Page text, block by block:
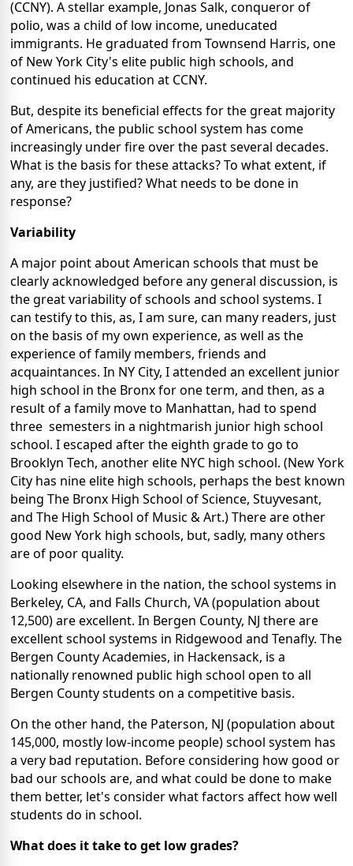
(CCNY). A stellar example, Jonas Salk, conqueror of
polio, was a child of low income, uneducated
immigrants. He graduated from Townsend Harris, one
of New York City's elite public high schools, and
continued his education at CCNY.
But, despite its beneficial effects for the great majority
of Americans, the public school system has come
increasingly under fire over the past several decades.
What is the basis for these attacks? To what extent, if
any, are they justified? What needs to be done in
response?
Variability
A major point about American schools that must be
clearly acknowledged before any general discussion, is
the great variability of schools and school systems. I
can testify to this, as, I am sure, can many readers, just
on the basis of my own experience, as well as the
experience of family members, friends and
acquaintances. In NY City, I attended an excellent junior
high school in the Bronx for one term, and then, as a
result of a family move to Manhattan, had to spend
three semesters in a nightmarish junior high school
school. I escaped after the eighth grade to go to
Brooklyn Tech, another elite NYC high school. (New York
City has nine elite high schools, perhaps the best known
being The Bronx High School of Science, Stuyvesant,
and The High School of Music & Art.) There are other
good New York high schools, but, sadly, many others
are of poor quality.
Looking elsewhere in the nation, the school systems in
Berkeley, CA, and Falls Church, VA (population about
12,500) are excellent. In Bergen County, NJ there are
excellent school systems in Ridgewood and Tenafly. The
Bergen County Academies, in Hackensack, is a
nationally renowned public high school open to all
Bergen County students on a competitive basis.
On the other hand, the Paterson, NJ (population about
145,000, mostly low-income people) school system has
a very bad reputation. Before considering how good or
bad our schools are, and what could be done to make
them better, let's consider what factors affect how well
students do in school.
What does it take to get low grades?